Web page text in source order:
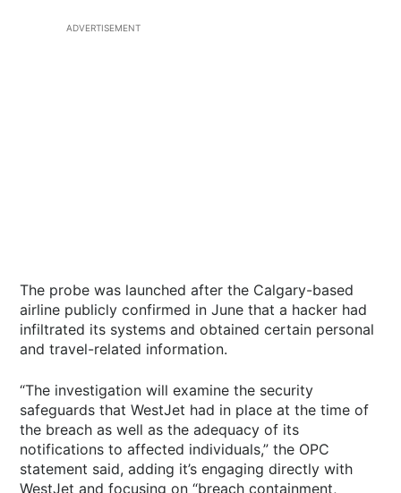
ADVERTISEMENT
The probe was launched after the Calgary-based
airline publicly confirmed in June that a hacker had
infiltrated its systems and obtained certain personal
and travel-related information.
“The investigation will examine the security
safeguards that WestJet had in place at the time of
the breach as well as the adequacy of its
notifications to affected individuals,” the OPC
statement said, adding it’s engaging directly with
WestJet and focusing on “breach containment,